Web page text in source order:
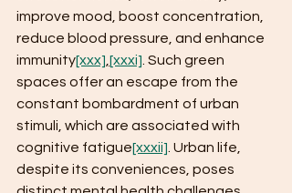
improve mood, boost concentration,
reduce blood pressure, and enhance
immunity[xxx] [xxxi] . Such green
spaces offer an escape from the
constant bombardment of urban
stimuli, which are associated with
cognitive fatigue[xxxii] . Urban life,
despite its conveniences, poses